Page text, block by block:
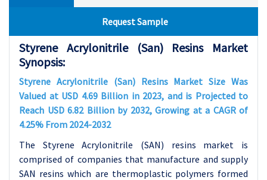
Request Sample
Styrene Acrylonitrile (San) Resins Market
Synopsis:
Styrene Acrylonitrile (San) Resins Market Size Was
Valued at USD 4.69 Billion in 2023, and is Projected to
Reach USD 6.82 Billion by 2032, Growing at a CAGR of
4.25% From 2024-2032
The Styrene Acrylonitrile (SAN) resins market is
comprised of companies that manufacture and supply
SAN resins which are thermoplastic polymers formed